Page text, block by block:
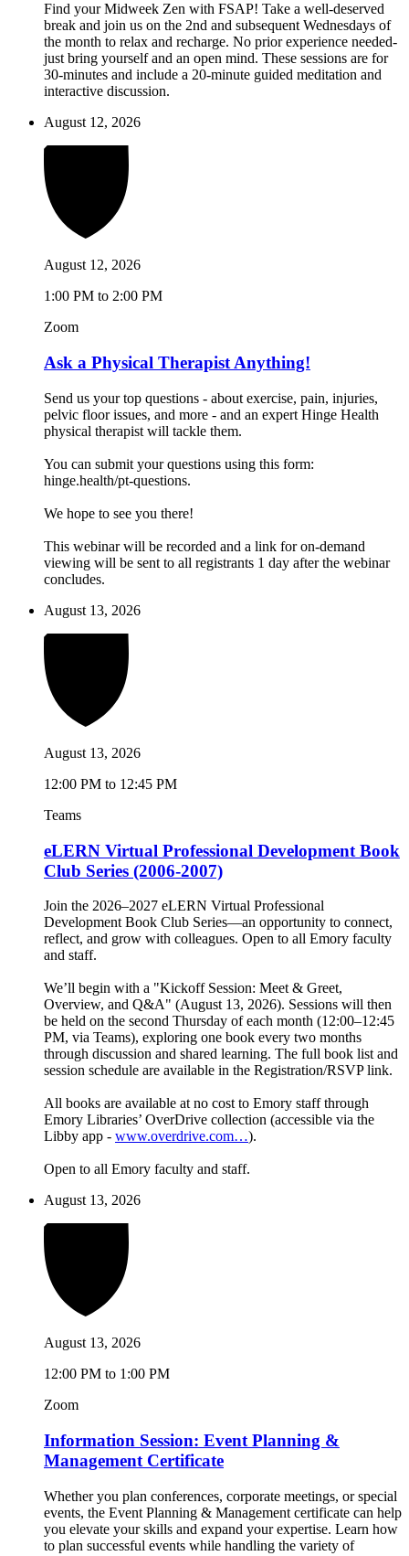
Find your Midweek Zen with FSAP! Take a well-deserved
break and join us on the 2nd and subsequent Wednesdays of
the month to relax and recharge. No prior experience needed-
just bring yourself and an open mind. These sessions are for
30-minutes and include a 20-minute guided meditation and
interactive discussion.
August 12, 2026
August 12, 2026
1:00 PM to 2:00 PM
Zoom
Ask a Physical Therapist Anything!
Send us your top questions - about exercise, pain, injuries,
pelvic floor issues, and more - and an expert Hinge Health
physical therapist will tackle them.
You can submit your questions using this form:
hinge.health/pt-questions.
We hope to see you there!
This webinar will be recorded and a link for on-demand
viewing will be sent to all registrants 1 day after the webinar
concludes.
August 13, 2026
August 13, 2026
12:00 PM to 12:45 PM
Teams
eLERN Virtual Professional Development Book
Club Series (2006-2007)
Join the 2026–2027 eLERN Virtual Professional
Development Book Club Series—an opportunity to connect,
reflect, and grow with colleagues. Open to all Emory faculty
and staff.
We’ll begin with a "Kickoff Session: Meet & Greet,
Overview, and Q&A" (August 13, 2026). Sessions will then
be held on the second Thursday of each month (12:00–12:45
PM, via Teams), exploring one book every two months
through discussion and shared learning. The full book list and
session schedule are available in the Registration/RSVP link.
All books are available at no cost to Emory staff through
Emory Libraries’ OverDrive collection (accessible via the
Libby app - www.overdrive.com…).
Open to all Emory faculty and staff.
August 13, 2026
August 13, 2026
12:00 PM to 1:00 PM
Zoom
Information Session: Event Planning &
Management Certificate
Whether you plan conferences, corporate meetings, or special
events, the Event Planning & Management certificate can help
you elevate your skills and expand your expertise. Learn how
to plan successful events while handling the variety of